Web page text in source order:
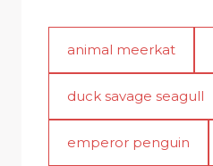
animal meerkat
duck savage seagull
emperor penguin